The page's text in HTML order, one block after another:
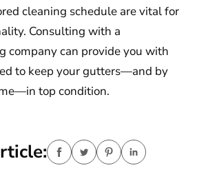
cleaning schedule are vital for
Consulting with a
company can provide you with
to keep your gutters—and by
top condition.